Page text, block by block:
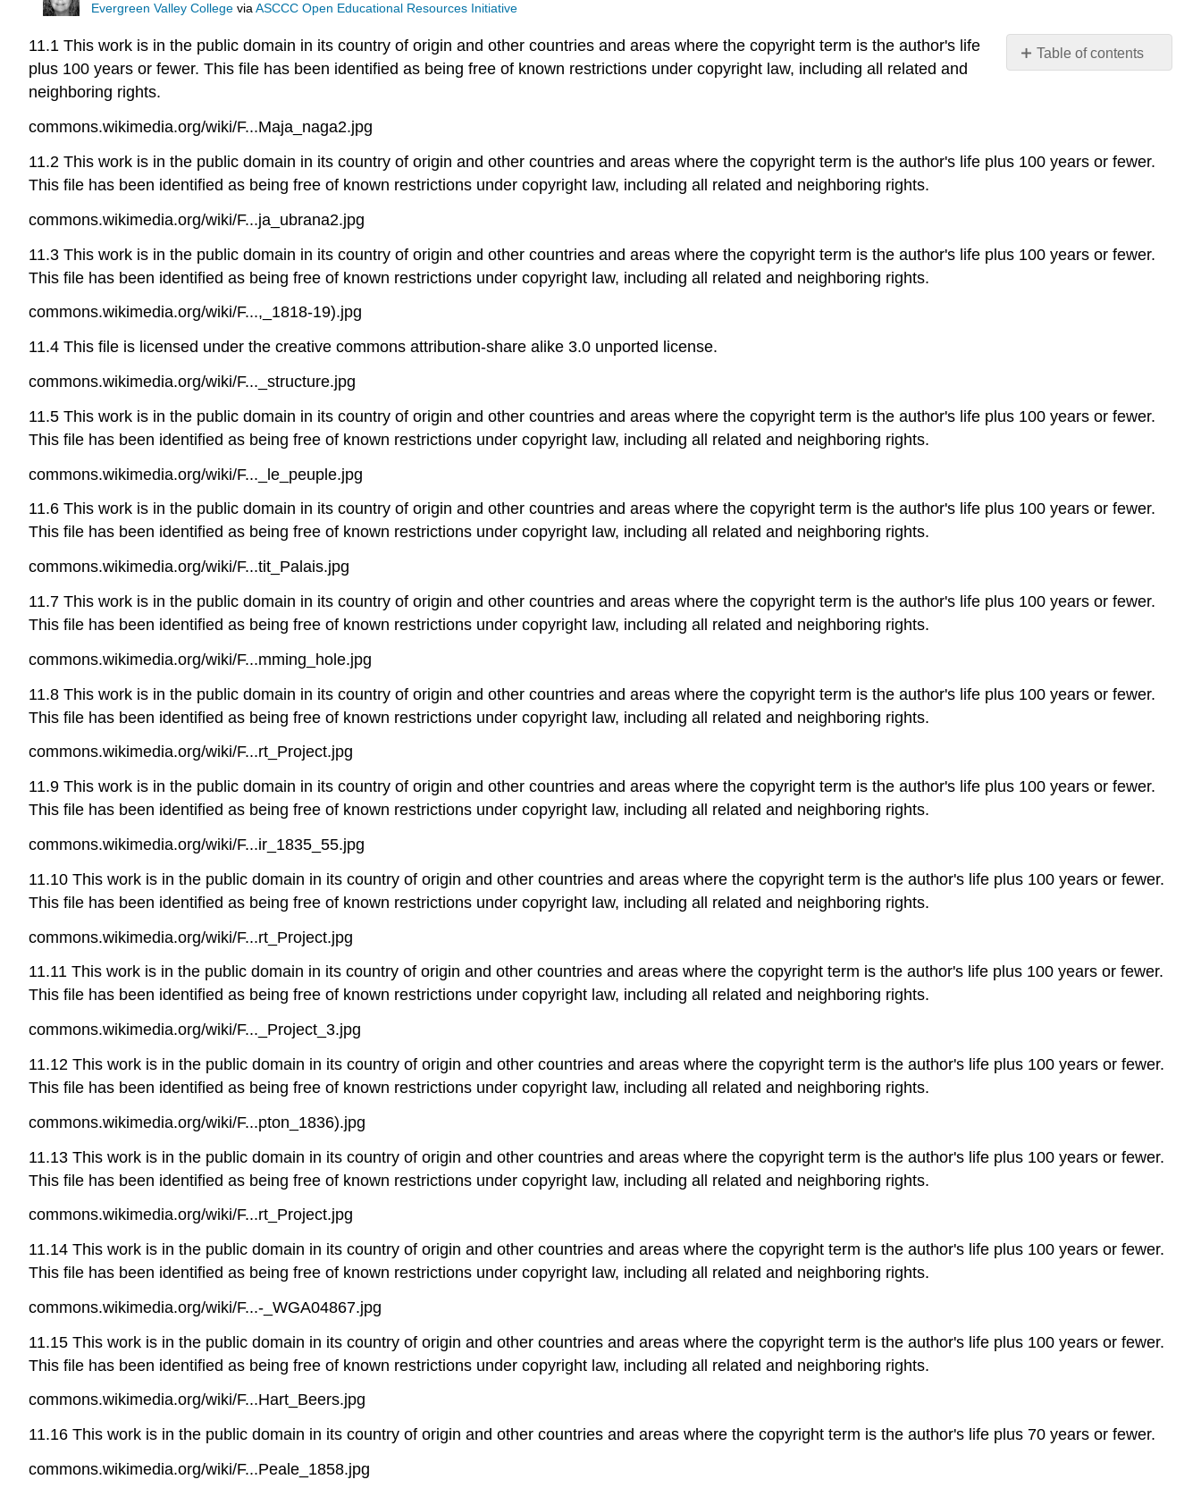
Evergreen Valley College viaASCCC Open Educational Resources Initiative
Table of contents
No
11.1 This work is in the public domain in its country of origin and other countries and areas where the copyright term is the author's life
plus 100 years or fewer. This file has been identified as being free of known restrictions under copyright law, including all related and
neighboring rights.
commons.wikimedia.org/wiki/F...Maja_naga2.jpg
11.2 This work is in the public domain in its country of origin and other countries and areas where the copyright term is the author's life plus 100 years or fewer.
This file has been identified as being free of known restrictions under copyright law, including all related and neighboring rights.
commons.wikimedia.org/wiki/F...ja_ubrana2.jpg
11.3 This work is in the public domain in its country of origin and other countries and areas where the copyright term is the author's life plus 100 years or fewer.
This file has been identified as being free of known restrictions under copyright law, including all related and neighboring rights.
commons.wikimedia.org/wiki/F...,_1818-19).jpg
11.4 This file is licensed under the creative commons attribution-share alike 3.0 unported license.
commons.wikimedia.org/wiki/F..._structure.jpg
11.5 This work is in the public domain in its country of origin and other countries and areas where the copyright term is the author's life plus 100 years or fewer.
This file has been identified as being free of known restrictions under copyright law, including all related and neighboring rights.
commons.wikimedia.org/wiki/F..._le_peuple.jpg
11.6 This work is in the public domain in its country of origin and other countries and areas where the copyright term is the author's life plus 100 years or fewer.
This file has been identified as being free of known restrictions under copyright law, including all related and neighboring rights.
commons.wikimedia.org/wiki/F...tit_Palais.jpg
11.7 This work is in the public domain in its country of origin and other countries and areas where the copyright term is the author's life plus 100 years or fewer.
This file has been identified as being free of known restrictions under copyright law, including all related and neighboring rights.
commons.wikimedia.org/wiki/F...mming_hole.jpg
11.8 This work is in the public domain in its country of origin and other countries and areas where the copyright term is the author's life plus 100 years or fewer.
This file has been identified as being free of known restrictions under copyright law, including all related and neighboring rights.
commons.wikimedia.org/wiki/F...rt_Project.jpg
11.9 This work is in the public domain in its country of origin and other countries and areas where the copyright term is the author's life plus 100 years or fewer.
This file has been identified as being free of known restrictions under copyright law, including all related and neighboring rights.
commons.wikimedia.org/wiki/F...ir_1835_55.jpg
11.10 This work is in the public domain in its country of origin and other countries and areas where the copyright term is the author's life plus 100 years or fewer.
This file has been identified as being free of known restrictions under copyright law, including all related and neighboring rights.
commons.wikimedia.org/wiki/F...rt_Project.jpg
11.11 This work is in the public domain in its country of origin and other countries and areas where the copyright term is the author's life plus 100 years or fewer.
This file has been identified as being free of known restrictions under copyright law, including all related and neighboring rights.
commons.wikimedia.org/wiki/F..._Project_3.jpg
11.12 This work is in the public domain in its country of origin and other countries and areas where the copyright term is the author's life plus 100 years or fewer.
This file has been identified as being free of known restrictions under copyright law, including all related and neighboring rights.
commons.wikimedia.org/wiki/F...pton_1836).jpg
11.13 This work is in the public domain in its country of origin and other countries and areas where the copyright term is the author's life plus 100 years or fewer.
This file has been identified as being free of known restrictions under copyright law, including all related and neighboring rights.
commons.wikimedia.org/wiki/F...rt_Project.jpg
11.14 This work is in the public domain in its country of origin and other countries and areas where the copyright term is the author's life plus 100 years or fewer.
This file has been identified as being free of known restrictions under copyright law, including all related and neighboring rights.
commons.wikimedia.org/wiki/F...-_WGA04867.jpg
11.15 This work is in the public domain in its country of origin and other countries and areas where the copyright term is the author's life plus 100 years or fewer.
This file has been identified as being free of known restrictions under copyright law, including all related and neighboring rights.
commons.wikimedia.org/wiki/F...Hart_Beers.jpg
11.16 This work is in the public domain in its country of origin and other countries and areas where the copyright term is the author's life plus 70 years or fewer.
commons.wikimedia.org/wiki/F...Peale_1858.jpg